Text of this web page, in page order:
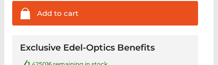
Add to cart
Exclusive Edel-Optics Benefits